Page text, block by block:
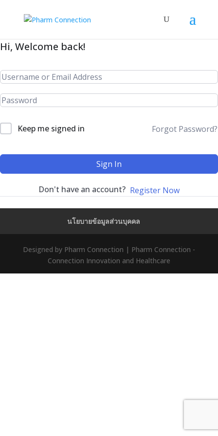
Hi, Welcome back!
Keep me signed in Forgot Password?
Sign In
Don't have an account? Register Now
นโยบายข้อมูลส่วนบุคคล
Designed by Pharm Connection | Pharm Connection -
Connection Innovation and Healthcare